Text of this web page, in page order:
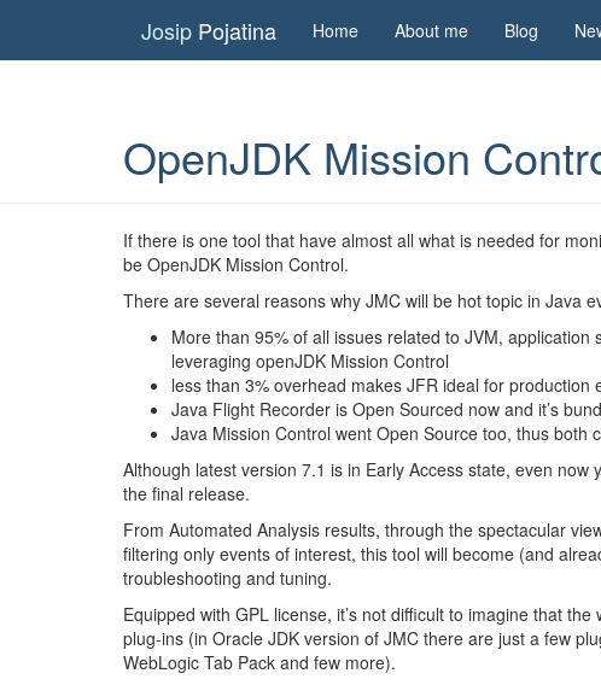
Josip Pojatina Home About me Blog
OpenJDK Mission
If there is one tool that have almost all what is needed for
be OpenJDK Mission Control.
There are several reasons why JMC will be hot topic in Java
More than 95% of all issues related to JVM,
leveraging openJDK Mission Control
less than 3% overhead makes JFR ideal for production
Java Flight Recorder is Open Sourced now and it’s
Java Mission Control went Open Source too, thus both
Although latest version 7.1 is in Early Access state, even
the final release.
From Automated Analysis results, through the spectacular
filtering only events of interest, this tool will become (and
troubleshooting and tuning.
Equipped with GPL license, it’s not difficult to imagine that
plug-ins (in Oracle JDK version of JMC there are just a few
WebLogic Tab Pack and few more).